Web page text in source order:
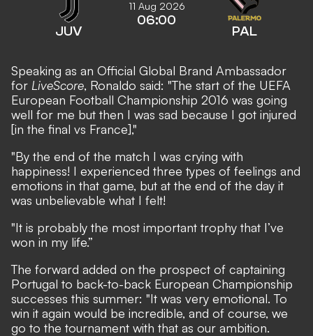
JUV
11 Aug 2026
06:00
PAL
Speaking as an Official Global Brand Ambassador
for LiveScore, Ronaldo said: "The start of the UEFA
European Football Championship 2016 was going
well for me but then I was sad because I got injured
[in the final vs France],"
"By the end of the match I was crying with
happiness! I experienced three types of feelings and
emotions in that game, but at the end of the day it
was unbelievable what I felt!
"It is probably the most important trophy that I’ve
won in my life.”
The forward added on the prospect of captaining
Portugal to back-to-back European Championship
successes this summer: "It was very emotional. To
win it again would be incredible, and of course, we
go to the tournament with that as our ambition.